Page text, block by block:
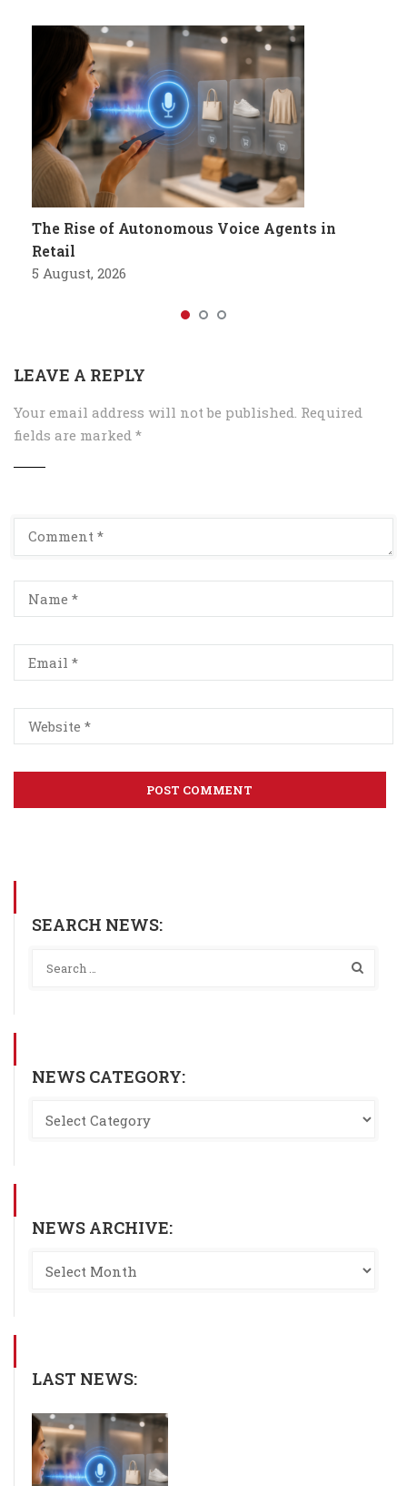
The Rise of Autonomous Voice Agents in
Retail
5 August, 2026
LEAVE A REPLY
Your email address will not be published. Required
fields are marked *
SEARCH NEWS:
NEWS CATEGORY:
NEWS ARCHIVE:
LAST NEWS: